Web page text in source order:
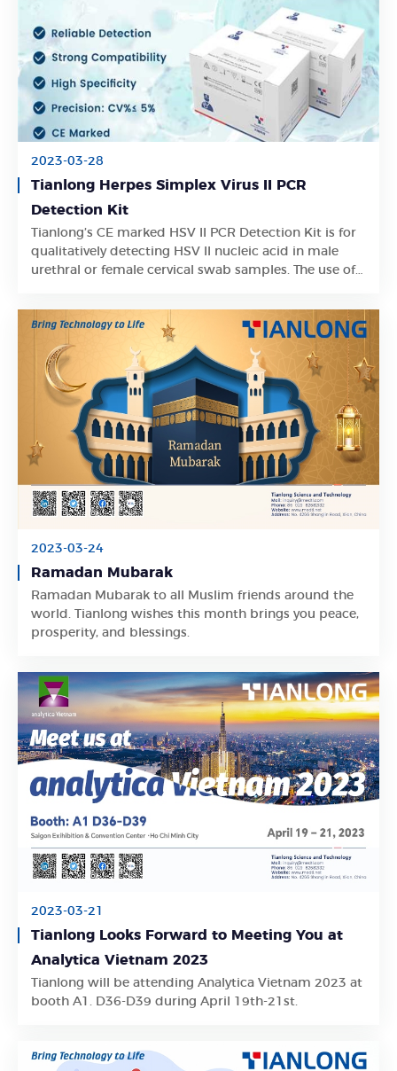
2023-03-28
Tianlong Herpes Simplex Virus II PCR
Detection Kit
Tianlong’s CE marked HSV II PCR Detection Kit is for
qualitatively detecting HSV II nucleic acid in male
urethral or female cervical swab samples. The use of
negative results.
Learn More
2023-03-24
Ramadan Mubarak
Ramadan Mubarak to all Muslim friends around the
world. Tianlong wishes this month brings you peace,
prosperity, and blessings.
Learn More
2023-03-21
Tianlong Looks Forward to Meeting You at
Analytica Vietnam 2023
Tianlong will be attending Analytica Vietnam 2023 at
booth A1. D36-D39 during April 19th-21st.
Learn More